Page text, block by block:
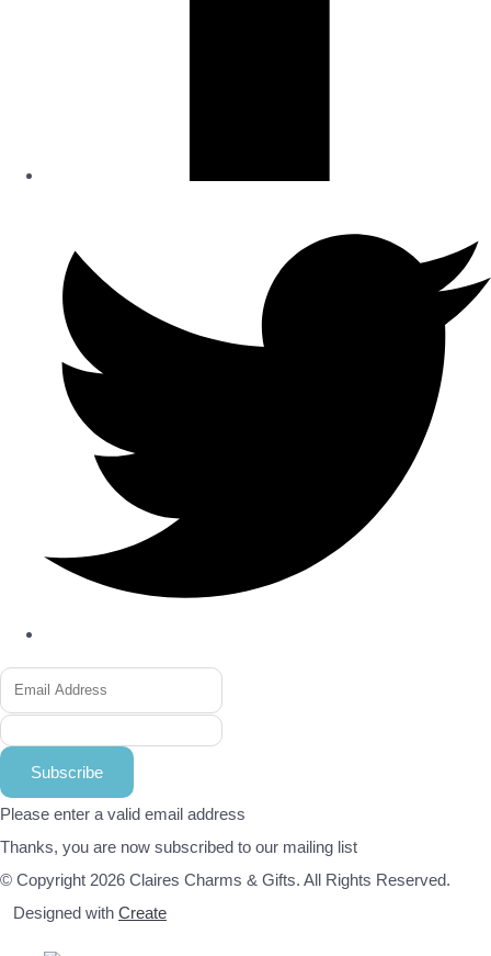
Subscribe
Please enter a valid email address
Thanks, you are now subscribed to our mailing list
© Copyright 2026 Claires Charms & Gifts. All Rights Reserved.
Designed with Create